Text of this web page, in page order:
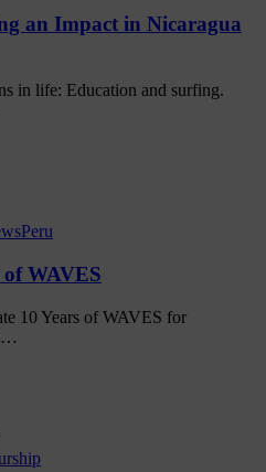
an Impact in Nicaragua
in life: Education and surfing.
Peru
of WAVES
10 Years of WAVES for